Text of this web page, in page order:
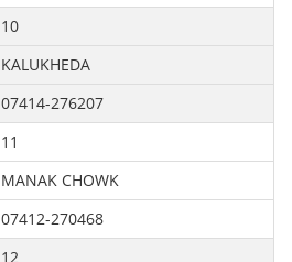
10
KALUKHEDA
07414-276207
11
MANAK CHOWK
07412-270468
12